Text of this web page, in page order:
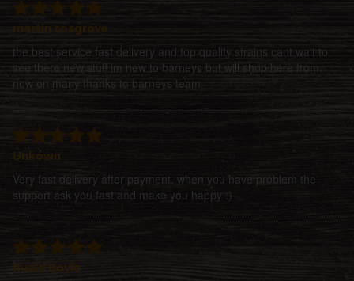
martin cosgrove
the best service fast delivery and top quality strains cant wait to
see there new stuff im new to barneys but will shop here from
now on many thanks to barneys team
Unkown
Very fast delivery after payment, when you have problem the
support ask you fast and make you happy :)
Ruairi Boyle